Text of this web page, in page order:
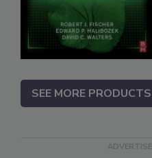
SEE MORE PRODUCTS